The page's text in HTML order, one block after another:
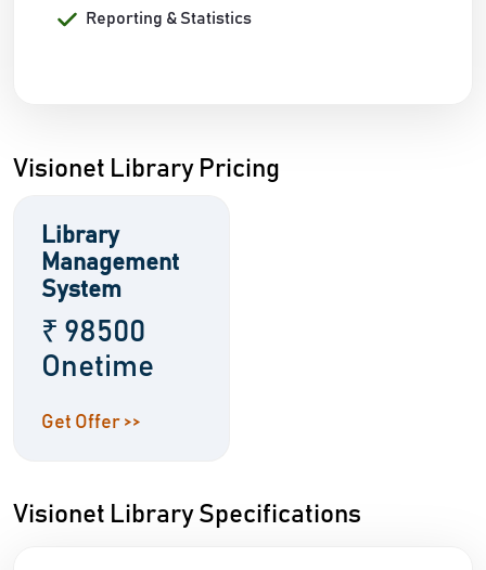
Reporting & Statistics
Visionet Library Pricing
Library
Management
System
₹ 98500
Onetime
Get Offer >>
Visionet Library Specifications